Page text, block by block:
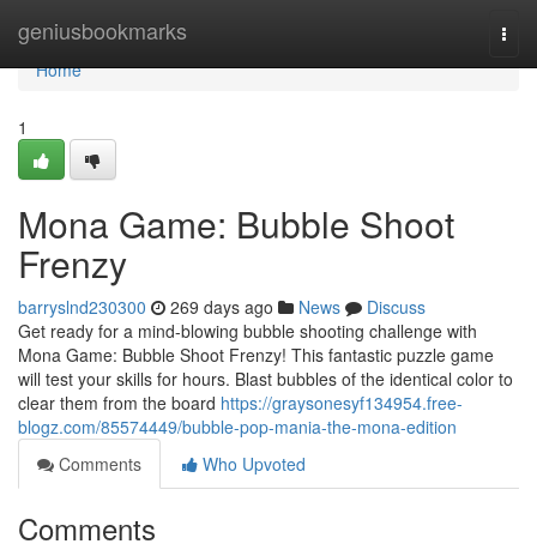
geniusbookmarks
Home
Home
1
Mona Game: Bubble Shoot
Frenzy
barryslnd230300 269 days ago News
Discuss
Get ready for a mind-blowing bubble shooting challenge with
Mona Game: Bubble Shoot Frenzy! This fantastic puzzle game
will test your skills for hours. Blast bubbles of the identical color to
clear them from the board https://graysonesyf134954.free-
blogz.com/85574449/bubble-pop-mania-the-mona-edition
Comments
Who Upvoted
Comments